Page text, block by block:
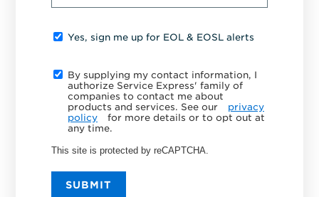
Yes, sign me up for EOL & EOSL alerts
By supplying my contact information, I
authorize Service Express' family of
companies to contact me about
products and services. See our
privacy
policy
for more details or to opt out at
any time.
This site is protected by reCAPTCHA.
SUBMIT